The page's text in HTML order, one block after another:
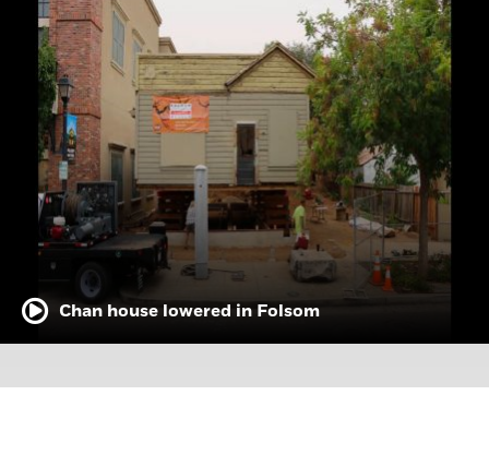
Chan house lowered in Folsom